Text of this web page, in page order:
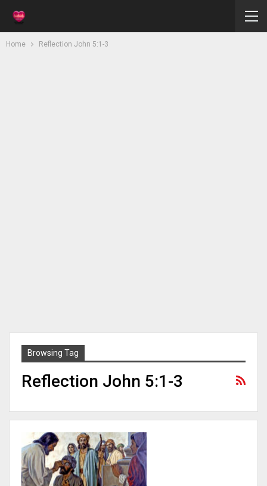
Home Reflection John 5:1-3
Browsing Tag
Reflection John 5:1-3